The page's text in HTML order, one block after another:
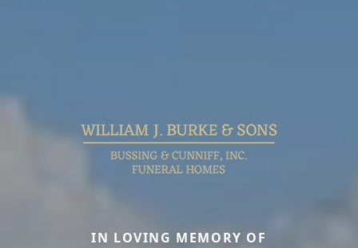
IN LOVING MEMORY OF